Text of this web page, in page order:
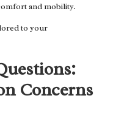
and mobility.
to your
Concerns